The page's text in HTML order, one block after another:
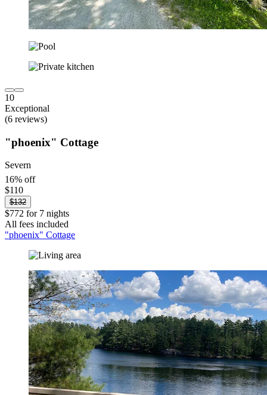
10
Exceptional
(6 reviews)
"phoenix" Cottage
Severn
16% off
$110
$132
$772 for 7 nights
All fees included
"phoenix" Cottage